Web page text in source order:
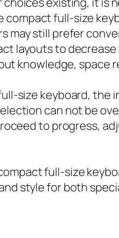
compact full-size
may still prefer
layouts to
knowledge, space
size keyboard,
can not be
to progress,
full-size
style for both